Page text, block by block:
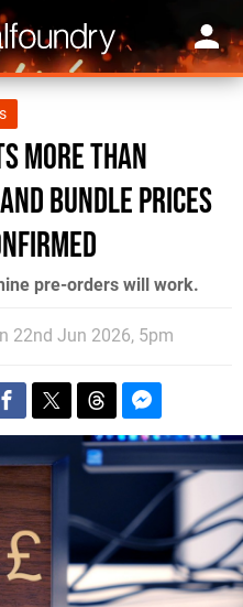
More Than
Bundle Prices
pre-orders will work.
22nd Jun 2026, 5pm